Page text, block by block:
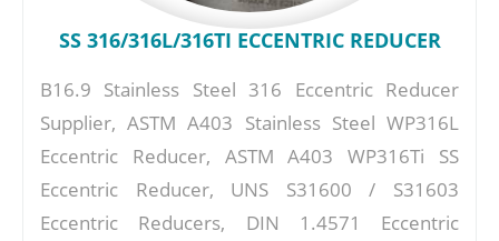
SS 316/316L/316TI ECCENTRIC REDUCER
B16.9 Stainless Steel 316 Eccentric Reducer
Supplier, ASTM A403 Stainless Steel WP316L
Eccentric Reducer, ASTM A403 WP316Ti SS
Eccentric Reducer, UNS S31600 / S31603
Eccentric Reducers, DIN 1.4571 Eccentric